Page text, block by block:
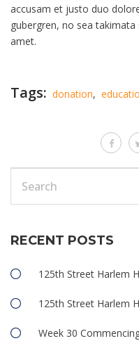
accusam et justo duo
gubergren, no sea
amet.
Tags: donation,
RECENT POSTS
125th Street Harlem
125th Street Harlem
Week 30